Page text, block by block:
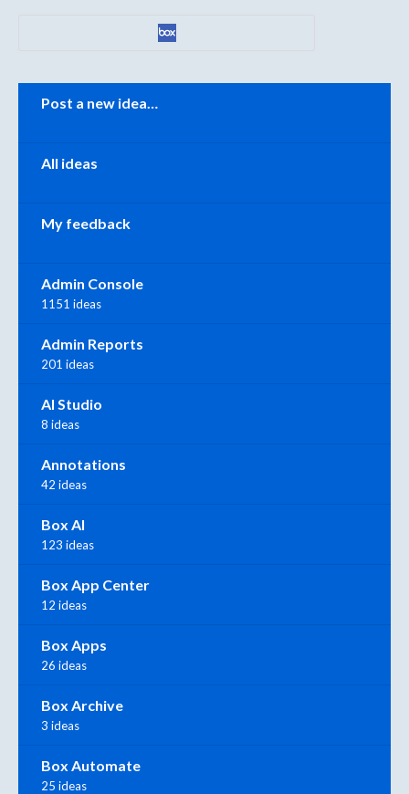
Categories
Post a new idea…
All ideas
My feedback
Admin Console
1151 ideas
Admin Reports
201 ideas
AI Studio
8 ideas
Annotations
42 ideas
Box AI
123 ideas
Box App Center
12 ideas
Box Apps
26 ideas
Box Archive
3 ideas
Box Automate
25 ideas